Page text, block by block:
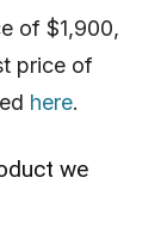
of $1,900,
price of
here.
we